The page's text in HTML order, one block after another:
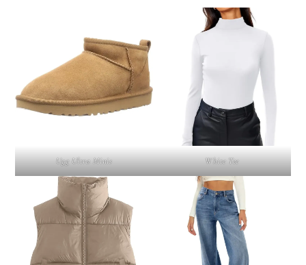
Ugg Ultra Minis White Tee